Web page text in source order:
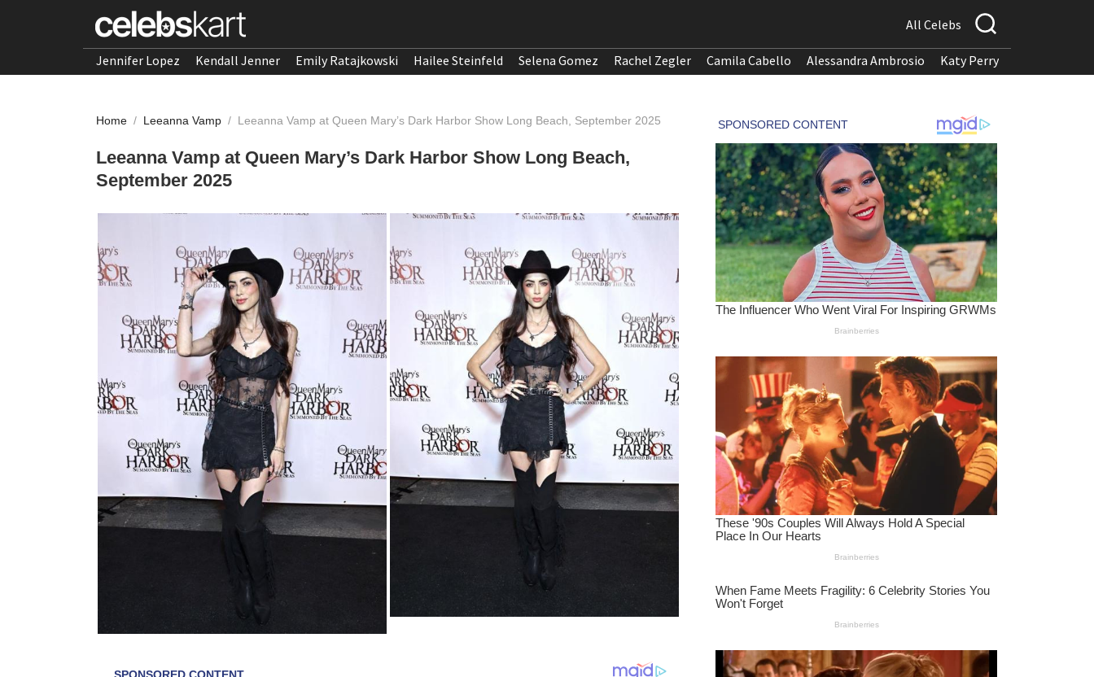
All Celebs
Jennifer Lopez Kendall Jenner Emily Ratajkowski Hailee Steinfeld Selena Gomez Rachel Zegler Camila Cabello Alessandra Ambrosio Katy Perry
Home / Leeanna Vamp / Leeanna Vamp at Queen Mary’s Dark Harbor Show Long Beach, September 2025
Leeanna Vamp at Queen Mary’s Dark Harbor Show Long Beach,
September 2025